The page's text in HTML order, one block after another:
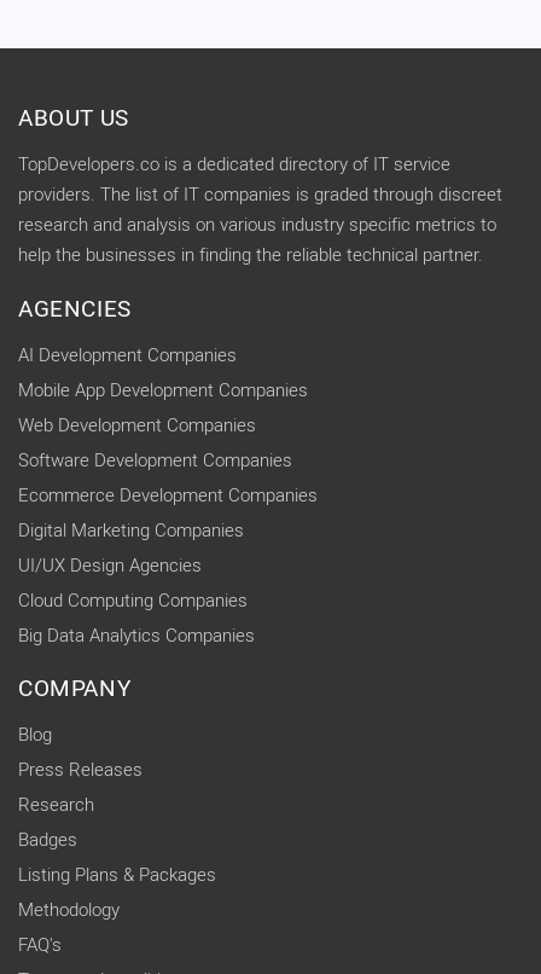
ABOUT US
TopDevelopers.co is a dedicated directory of IT service
providers. The list of IT companies is graded through discreet
research and analysis on various industry specific metrics to
help the businesses in finding the reliable technical partner.
AGENCIES
AI Development Companies
Mobile App Development Companies
Web Development Companies
Software Development Companies
Ecommerce Development Companies
Digital Marketing Companies
UI/UX Design Agencies
Cloud Computing Companies
Big Data Analytics Companies
COMPANY
Blog
Press Releases
Research
Badges
Listing Plans & Packages
Methodology
FAQ's